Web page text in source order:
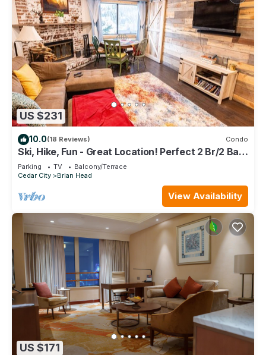
US $231
10.0(18 Reviews) Condo
Ski, Hike, Fun - Great Location! Perfect 2 Br/2 Ba
Condo!
Parking TV
Balcony/Terrace
Cedar City
Brian Head
View Availability
US $171